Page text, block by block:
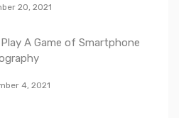
20, 2021
Play A Game of Smartphone
4, 2021